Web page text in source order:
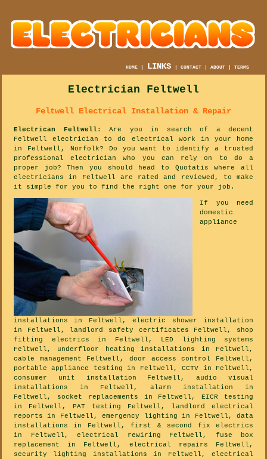
HOME | LINKS |CONTACT |ABOUT |TERMS
Electrician Feltwell
Feltwell Electrical Installation & Repair
Electrican Feltwell: Are you in search of a decent
Feltwell electrician to do electrical work in your home
in Feltwell, Norfolk? Do you want to identify a trusted
professional electrician who you can rely on to do a
proper job? Then you should head to Quotatis where all
electricians in Feltwell are rated and reviewed, to make
it simple for you to find the right one for your job.
If you need
domestic
appliance
installations in Feltwell, electric shower installation
in Feltwell, landlord safety certificates Feltwell, shop
fitting electrics in Feltwell, LED lighting systems
Feltwell, underfloor heating installations in Feltwell,
cable management Feltwell, door access control Feltwell,
portable appliance testing in Feltwell, CCTV in Feltwell,
consumer unit installation Feltwell, audio visual
installations in Feltwell, alarm installation in
Feltwell, socket replacements in Feltwell, EICR testing
in Feltwell, PAT testing Feltwell, landlord electrical
reports in Feltwell, emergency lighting in Feltwell, data
installations in Feltwell, first & second fix electrics
in Feltwell, electrical rewiring Feltwell, fuse box
replacement in Feltwell, electrical repairs Feltwell,
security lighting installations in Feltwell, electrical